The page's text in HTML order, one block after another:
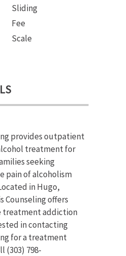
Sliding
Fee
Scale
provides outpatient
treatment for
seeking
pain of alcoholism
in Hugo,
Counseling offers
treatment addiction
in contacting
for a treatment
(303) 798-